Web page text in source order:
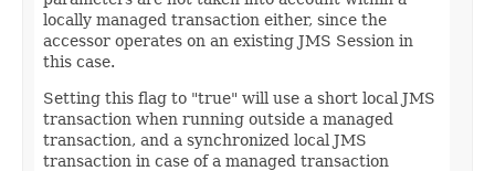
locally managed transaction either, since the
accessor operates on an existing JMS Session in
this case.
Setting this flag to "true" will use a short local JMS
transaction when running outside a managed
transaction, and a synchronized local JMS
transaction in case of a managed transaction